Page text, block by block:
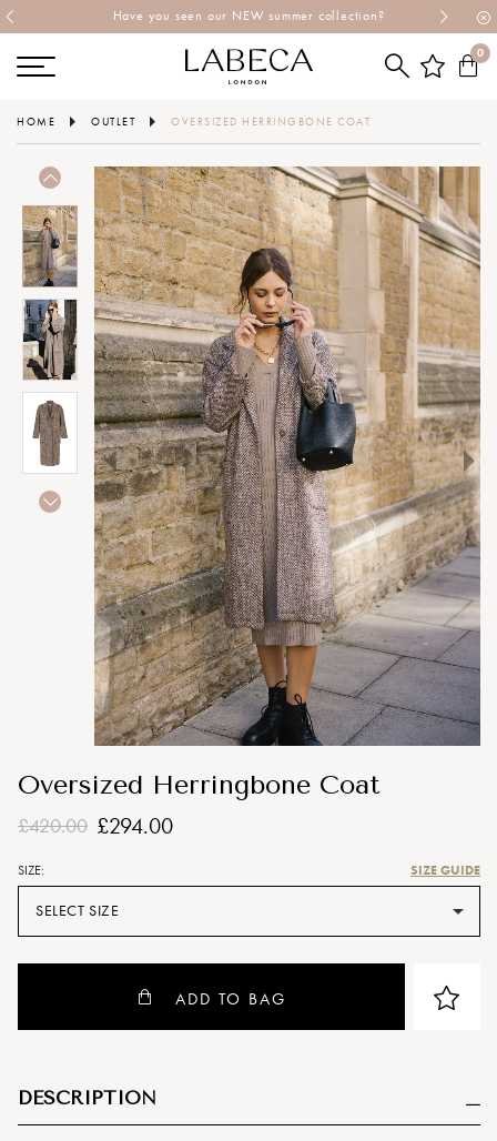
Have you seen our NEW summer collection?
0
HOME OUTLET OVERSIZED HERRINGBONE COAT
Oversized Herringbone Coat
£420.00 £294.00
SIZE: SIZE GUIDE
SELECT SIZE
ADD TO BAG
DESCRIPTION